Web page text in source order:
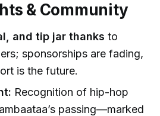
& Community
and tip jar thanks to
sponsorships are fading,
is the future.
Recognition of hip-hop
passing—marked